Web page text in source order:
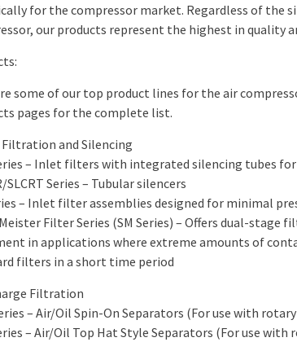
for the compressor market. Regardless of the
our products represent the highest in quality
some of our top product lines for the air
pages for the complete list.
and Silencing
– Inlet filters with integrated silencing tubes
SLCRT Series – Tubular silencers
– Inlet filter assemblies designed for minimal
Filter Series (SM Series) – Offers dual-
in applications where extreme amounts of
filters in a short time period
Filtration
– Air/Oil Spin-On Separators (For use with
– Air/Oil Top Hat Style Separators (For use with